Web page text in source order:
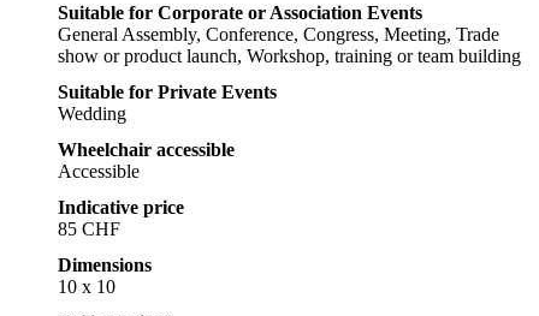
Suitable for Corporate or Association Events
General Assembly, Conference, Congress, Meeting, Trade
show or product launch, Workshop, training or team building
Suitable for Private Events
Wedding
Wheelchair accessible
Accessible
Indicative price
85 CHF
Dimensions
10 x 10